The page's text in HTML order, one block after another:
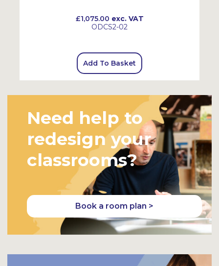
£1,075.00 exc. VAT
ODCS2-02
Add To Basket
Need help to
redesign your
classrooms?
Book a room plan >